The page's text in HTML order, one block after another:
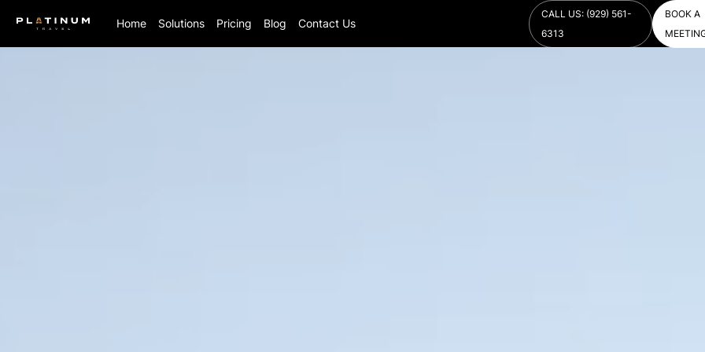
Home Solutions Pricing Blog Contact Us
CALL US: (929) 561-
6313
BOOK A